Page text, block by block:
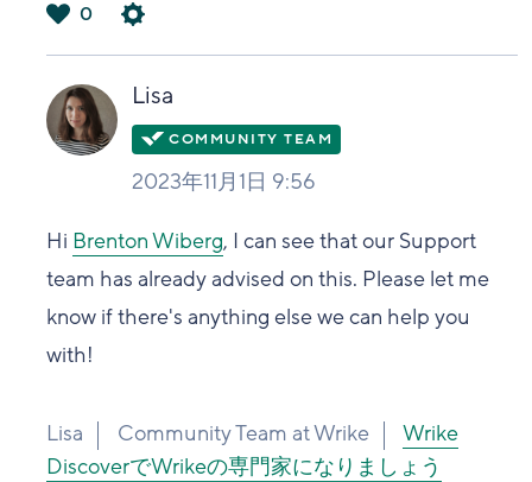
い
0
Lisa
2023年11月1日 9:56
Hi Brenton Wiberg, I can see that our Support
team has already advised on this. Please let me
know if there's anything else we can help you
with!
Lisa Community Team at Wrike
Wrike
DiscoverでWrikeの専門家になりましょう